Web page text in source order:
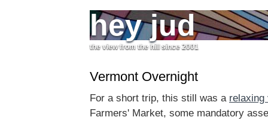
hey jud
the view from the hill since 2001
Vermont Overnight
For a short trip, this still was a relaxing
Farmers' Market, some mandatory